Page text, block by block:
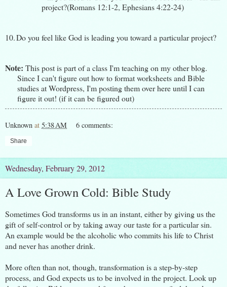
project?(Romans 12:1-2, Ephesians 4:22-24)
10.Do you feel like God is leading you toward a particular project?
Note: This post is part of a class I'm teaching on my otherblog.
Since I can't figure out how to format worksheets and Bible
studies at Wordpress, I'm posting them over here until I can
figure it out! (if it can be figured out)
Unknown at 5:38 AM 6 comments:
Share
Wednesday, February 29, 2012
A Love Grown Cold: Bible Study
Sometimes God transforms us in an instant, either by giving us the
gift of self-control or by taking away our taste for a particular sin.
An example would be the alcoholic who commits his life to Christ
and never has another drink.
More often than not, though, transformation is a step-by-step
process, and God expects us to be involved in the project. Look up